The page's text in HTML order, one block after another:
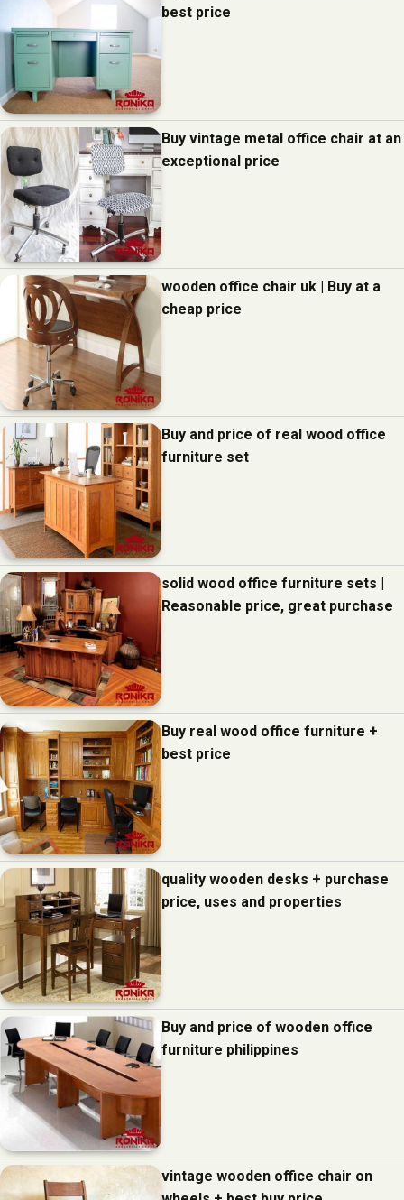
best price
Buy vintage metal office chair at an
exceptional price
wooden office chair uk | Buy at a
cheap price
Buy and price of real wood office
furniture set
solid wood office furniture sets |
Reasonable price, great purchase
Buy real wood office furniture +
best price
quality wooden desks + purchase
price, uses and properties
Buy and price of wooden office
furniture philippines
vintage wooden office chair on